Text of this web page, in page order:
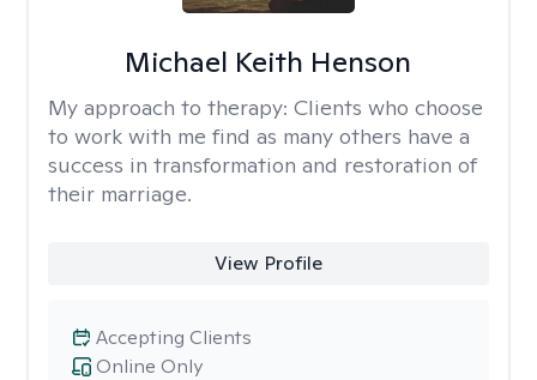
Michael Keith Henson
My approach to therapy: Clients who choose
to work with me find as many others have a
success in transformation and restoration of
their marriage.
View Profile
Online Only
Accepting Clients